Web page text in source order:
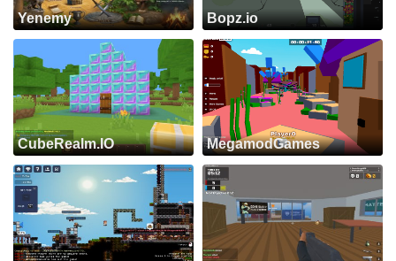
Yenemy Bopz.io
CubeRealm.IO MegamodGames